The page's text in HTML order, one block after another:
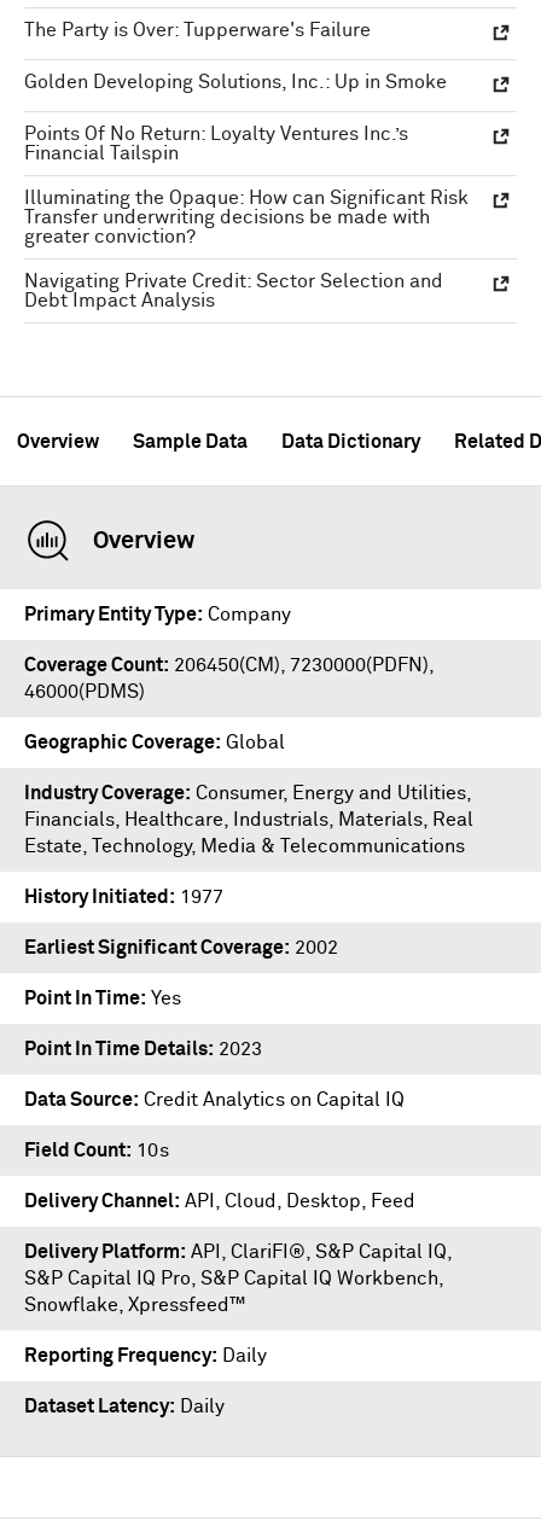
The Party is Over: Tupperware's Failure
Golden Developing Solutions, Inc.: Up in Smoke
Points Of No Return: Loyalty Ventures Inc.’s
Financial Tailspin
Illuminating the Opaque: How can Significant Risk
Transfer underwriting decisions be made with
greater conviction?
Navigating Private Credit: Sector Selection and
Debt Impact Analysis
Overview Sample Data Data Dictionary Related
Overview
Primary Entity Type Company
Coverage Count
206450(CM), 7230000(PDFN),
46000(PDMS)
Geographic Coverage Global
Industry Coverage Consumer, Energy and Utilities,
Financials, Healthcare, Industrials, Materials, Real
Estate, Technology, Media & Telecommunications
History Initiated 1977
Earliest Significant Coverage 2002
Point In Time Yes
Point In Time Details 2023
Data Source Credit Analytics on Capital IQ
Field Count 10s
Delivery Channel API, Cloud, Desktop, Feed
Delivery Platform API ClariFI® S&P Capital IQ
S&P Capital IQ Pro S&P Capital IQ Workbench
Snowflake
Xpressfeed™
Reporting Frequency Daily
Dataset Latency Daily